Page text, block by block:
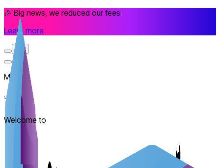
🎉 Big news, we reduced our fees
Learn more
EN
Menu
Welcome to